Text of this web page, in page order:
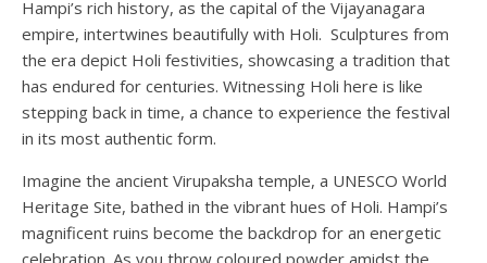
Hampi’s rich history, as the capital of the Vijayanagara
empire, intertwines beautifully with Holi. Sculptures from
the era depict Holi festivities, showcasing a tradition that
has endured for centuries. Witnessing Holi here is like
stepping back in time, a chance to experience the festival
in its most authentic form.
Imagine the ancient Virupaksha temple, a UNESCO World
Heritage Site, bathed in the vibrant hues of Holi. Hampi’s
magnificent ruins become the backdrop for an energetic
celebration. As you throw coloured powder amidst the